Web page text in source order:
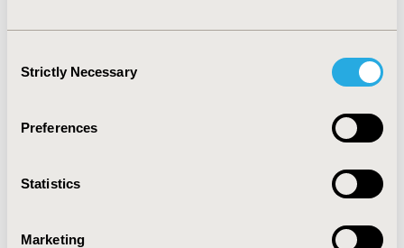
Selection
Strictly Necessary
Preferences
Statistics
Marketing
to the general population. None of the included studies
CONCLUSIONS:Limited available data suggest that
Quantification of economic burden of XLH is warranted.
2018-11, ISPOR Europe 2018, Barcelona, Spain